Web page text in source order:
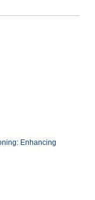
Enhancing